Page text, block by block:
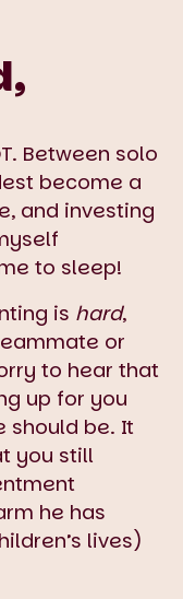
Between solo
become a
and investing
to sleep!
is hard,
or
to hear that
up for you
should be. It
you still
he has
lives)